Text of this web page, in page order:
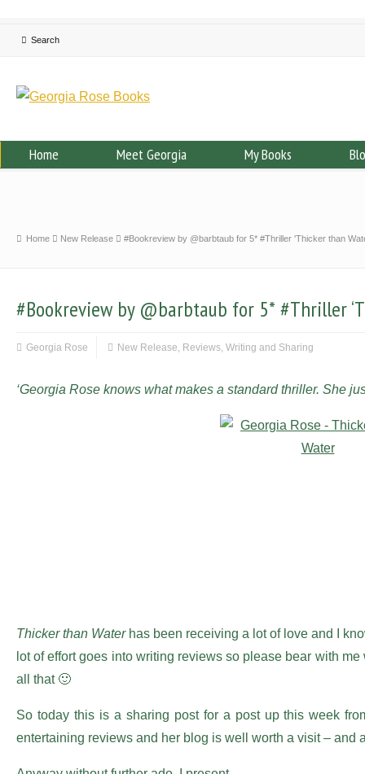
Home Meet Georgia My Books
Home New Release #Bookreview by @barbtaub for 5* #Thriller 'Thicker than
#Bookreview by @barbtaub for 5* #Thriller
Georgia Rose New Release, Reviews, Writing and Sharing
‘Georgia Rose knows what makes a standard thriller. She
Thicker than Waterhas been receiving a lot of love and I
lot of effort goes into writing reviews so please bear with
all that 🙂
So today this is a sharing post for a post up this week
entertaining reviews and her blog is well worth a visit – and